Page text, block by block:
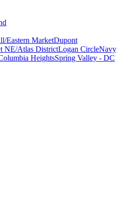
Eastern MarketDupont
NE/Atlas DistrictLogan CircleNavy
HeightsSpring Valley - DC